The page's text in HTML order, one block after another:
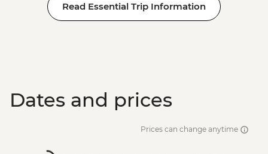
Read Essential Trip Information
Dates and prices
Prices can change anytime